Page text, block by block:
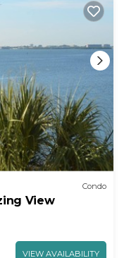
Condo
View
VIEW AVAILABILITY